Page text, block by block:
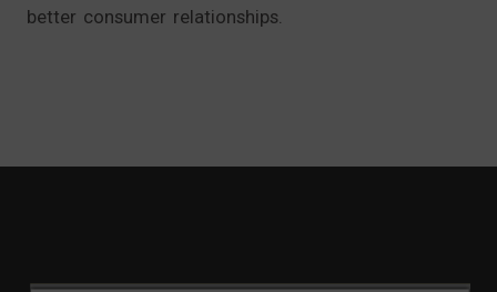
better consumer relationships.